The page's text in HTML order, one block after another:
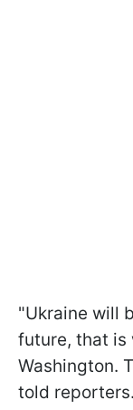
"Ukraine will
future, that is
Washington.
told reporters.